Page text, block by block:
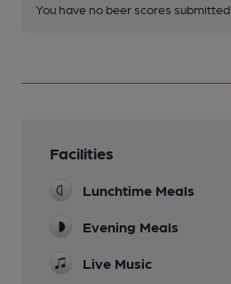
You have no beer scores submitted.
Facilities
Lunchtime Meals
Evening Meals
Live Music